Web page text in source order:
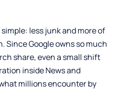
less junk and more of
Since Google owns so much
share, even a small shift
inside News and
millions encounter by